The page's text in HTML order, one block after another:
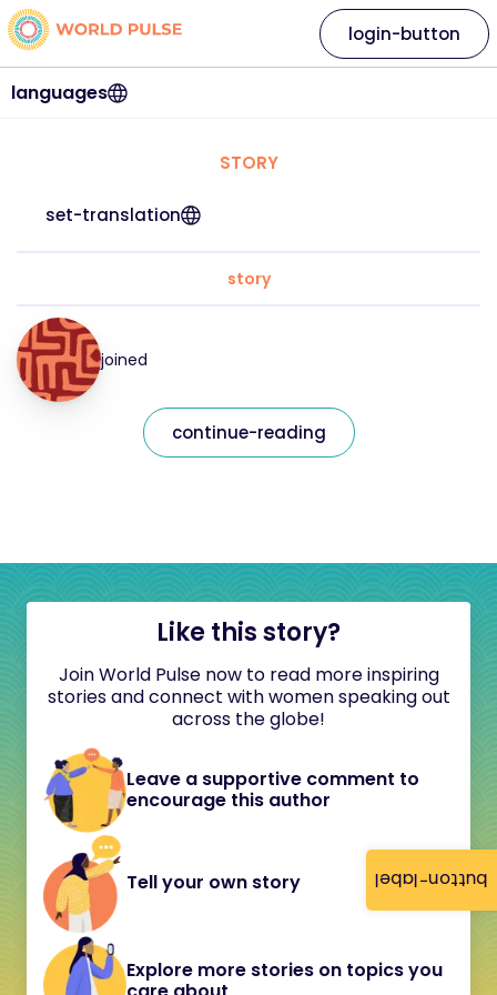
button-label
languages
login-button
STORY
set-translation
story
joined
continue-reading
Like this story?
Join World Pulse now to read more inspiring
stories and connect with women speaking out
across the globe!
Leave a supportive comment to
encourage this author
Tell your own story
Explore more stories on topics you